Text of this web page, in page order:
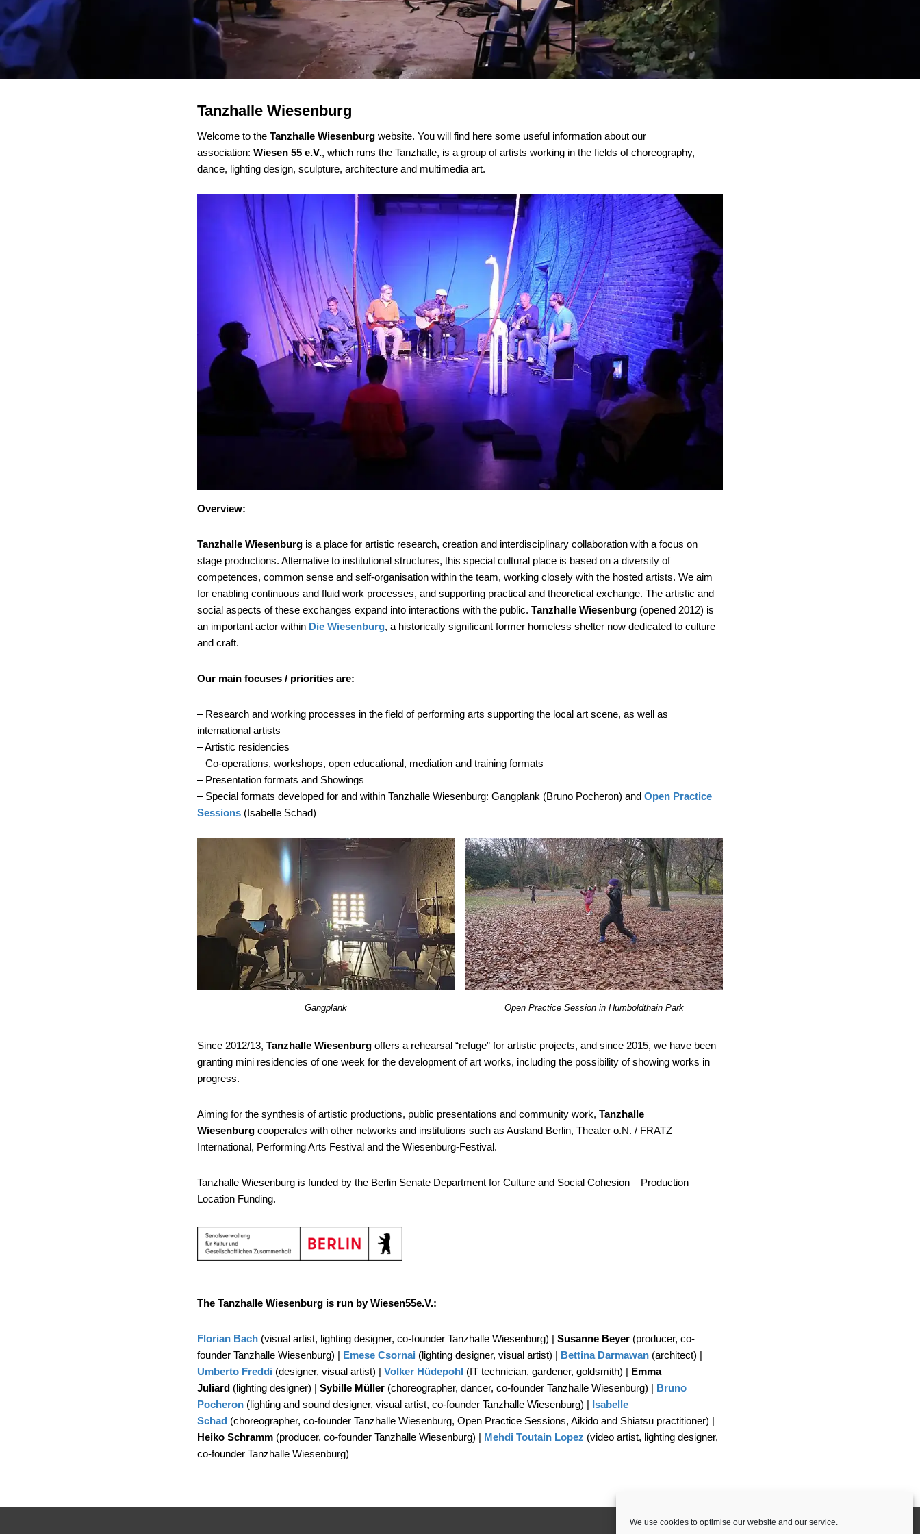
We use cookies to optimise our website and our service.
Tanzhalle Wiesenburg
Welcome to theTanzhalle Wiesenburg website. You will find here some useful information about our
association:Wiesen 55 e.V., which runs the Tanzhalle, is a group of artists working in the fields of choreography,
dance, lighting design, sculpture, architecture and multimedia art.
Overview:
Tanzhalle Wiesenburg is a place for artistic research, creation and interdisciplinary collaboration with a focus on
stage productions. Alternative to institutional structures, this special cultural place is based on a diversity of
competences, common sense and self-organisation within the team, working closely with the hosted artists. We aim
for enabling continuous and fluid work processes, and supporting practical and theoretical exchange. The artistic and
social aspects of these exchanges expand into interactions with the public.Tanzhalle Wiesenburg (opened 2012) is
an important actor within Die Wiesenburg, a historically significant former homeless shelter now dedicated to culture
and craft.
Our main focuses / priorities are:
– Research and working processes in the field of performing arts supporting the local art scene, as well as
international artists
– Artistic residencies
– Co-operations, workshops, open educational, mediation and training formats
– Presentation formats and Showings
– Special formats developed for and within Tanzhalle Wiesenburg: Gangplank (Bruno Pocheron) andOpen Practice
Sessions (Isabelle Schad)
Gangplank Open Practice Session in Humboldthain Park
Since 2012/13,Tanzhalle Wiesenburg offers a rehearsal “refuge” for artistic projects, and since 2015, we have been
granting mini residencies of one week for the development of art works, including the possibility of showing works in
progress.
Aiming for the synthesis of artistic productions, public presentations and community work,Tanzhalle
Wiesenburg cooperates with other networks and institutions such as Ausland Berlin, Theater o.N. / FRATZ
International, Performing Arts Festival and the Wiesenburg-Festival.
Tanzhalle Wiesenburg is funded by the Berlin Senate Department for Culture and Social Cohesion – Production
Location Funding.
The Tanzhalle Wiesenburg is run by Wiesen55e.V.:
Florian Bach (visual artist, lighting designer, co-founder Tanzhalle Wiesenburg) |Susanne Beyer (producer, co-
founder Tanzhalle Wiesenburg) | Emese Csornai (lighting designer, visual artist) | Bettina Darmawan (architect) |
Umberto Freddi (designer, visual artist) |Volker Hüdepohl (IT technician, gardener, goldsmith) | Emma
Juliard (lighting designer) |Sybille Müller (choreographer, dancer, co-founder Tanzhalle Wiesenburg) | Bruno
Pocheron (lighting and sound designer, visual artist, co-founder Tanzhalle Wiesenburg) | Isabelle
Schad (choreographer, co-founder Tanzhalle Wiesenburg, Open Practice Sessions, Aikido and Shiatsu practitioner) |
Heiko Schramm (producer, co-founder Tanzhalle Wiesenburg) | Mehdi Toutain Lopez (video artist, lighting designer,
co-founder Tanzhalle Wiesenburg)